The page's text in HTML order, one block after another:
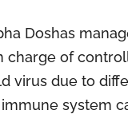
Doshas
charge of
virus due to
system